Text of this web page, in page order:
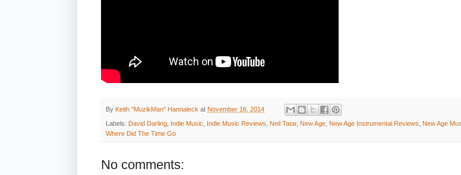
By Keith "MuzikMan" Hannaleck at November 16, 2014
Labels: David Darling Indie Music Indie Music Reviews Neil Tatar, New Age New Age Instrumental Reviews New Age
Where Did The Time Go
No comments: